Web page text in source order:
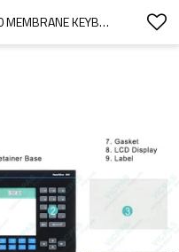
2711-K9C3L1 PANELVIEW 900 MEMBRANE KEYBOARD KEYPAD REPAIR